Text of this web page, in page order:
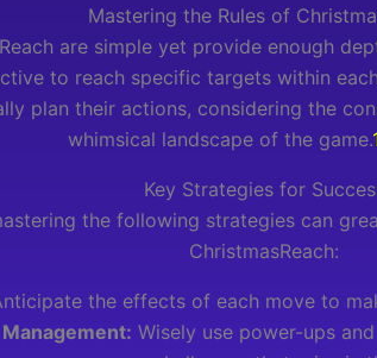
Mastering the Rules of
are simple yet provide enough
to reach specific targets within
plan their actions, considering the
whimsical landscape of the game.
Key Strategies for
the following strategies can
ChristmasReach:
the effects of each move to
Wisely use power-ups